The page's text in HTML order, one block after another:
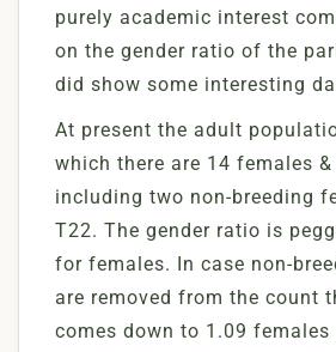
purely academic interest
on the gender ratio of the
did show some interesting
At present the adult
which there are 14 females
including two non-breeding
T22. The gender ratio is
for females. In case non-
are removed from the count
comes down to 1.09 females